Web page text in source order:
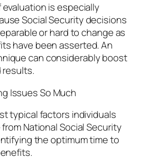
is especially
Social Security decisions
or hard to change as
have been asserted. An
can considerably boost
results.
Issues So Much
typical factors individuals
National Social Security
the optimum time to